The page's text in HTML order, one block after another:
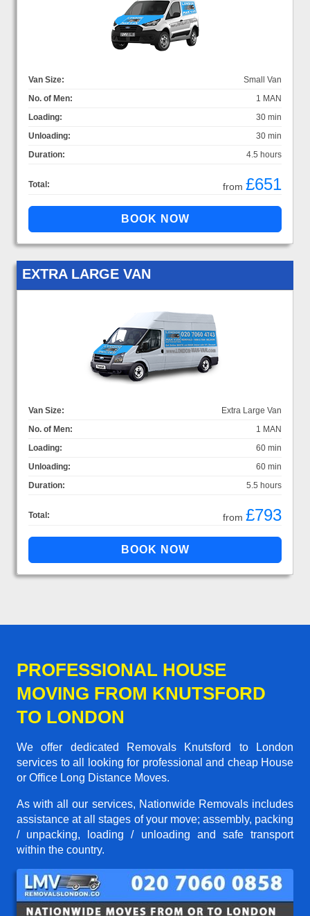
Van Size:
Small Van
No. of Men:
1 MAN
Loading:
30 min
Unloading:
30 min
Duration:
4.5 hours
Total: from £651
EXTRA LARGE VAN
Van Size:
Extra Large Van
No. of Men:
1 MAN
Loading:
60 min
Unloading:
60 min
Duration:
5.5 hours
Total: from £793
PROFESSIONAL HOUSE
MOVING FROM KNUTSFORD
TO LONDON
We offer dedicated Removals Knutsford to London
services to all looking for professional and cheap House
or Office Long Distance Moves.
As with all our services, Nationwide Removals includes
assistance at all stages of your move; assembly, packing
/ unpacking, loading / unloading and safe transport
within the country.